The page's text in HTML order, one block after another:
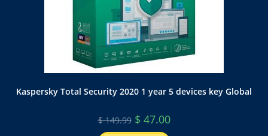
Kaspersky Total Security 2020 1 year 5 devices key Global
$149.99 $ 47.00